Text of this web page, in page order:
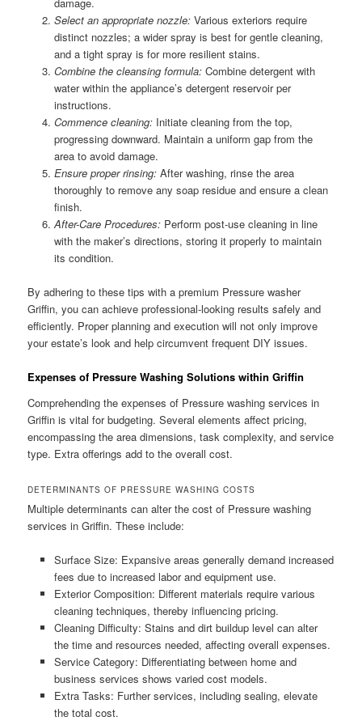
Select an appropriate nozzle:Various exteriors require
distinct nozzles; a wider spray is best for gentle cleaning,
and a tight spray is for more resilient stains.
Combine the cleansing formula:Combine detergent with
water within the appliance’s detergent reservoir per
instructions.
Commence cleaning:Initiate cleaning from the top,
progressing downward. Maintain a uniform gap from the
area to avoid damage.
Ensure proper rinsing:After washing, rinse the area
thoroughly to remove any soap residue and ensure a clean
finish.
After-Care Procedures:Perform post-use cleaning in line
with the maker’s directions, storing it properly to maintain
its condition.
By adhering to these tips with a premium Pressure washer
Griffin, you can achieve professional-looking results safely and
efficiently. Proper planning and execution will not only improve
your estate’s look and help circumvent frequent DIY issues.
Expenses of Pressure Washing Solutions within Griffin
Comprehending the expenses of Pressure washing services in
Griffin is vital for budgeting. Several elements affect pricing,
encompassing the area dimensions, task complexity, and service
type. Extra offerings add to the overall cost.
DETERMINANTS OF PRESSURE WASHING COSTS
Multiple determinants can alter the cost of Pressure washing
services in Griffin. These include:
Surface Size: Expansive areas generally demand increased
fees due to increased labor and equipment use.
Exterior Composition: Different materials require various
cleaning techniques, thereby influencing pricing.
Cleaning Difficulty: Stains and dirt buildup level can alter
the time and resources needed, affecting overall expenses.
Service Category: Differentiating between home and
business services shows varied cost models.
Extra Tasks: Further services, including sealing, elevate
the total cost.